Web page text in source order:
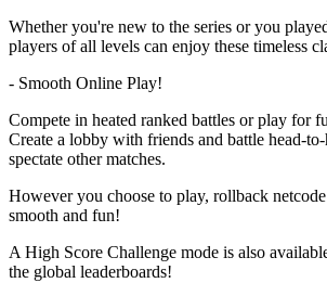
Whether you're new to the series or you
players of all levels can enjoy these timeless
- Smooth Online Play!
Compete in heated ranked battles or play for
Create a lobby with friends and battle head-
spectate other matches.
However you choose to play, rollback
smooth and fun!
A High Score Challenge mode is also
the global leaderboards!